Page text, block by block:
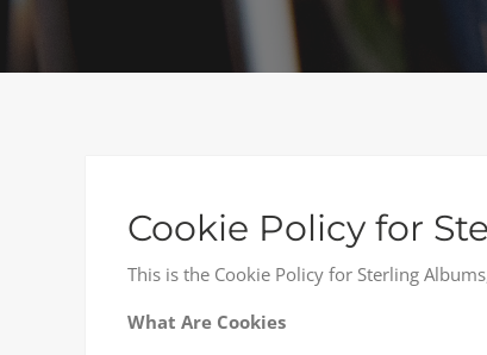
Cookie Policy for
This is the Cookie Policy for Sterling
What Are Cookies